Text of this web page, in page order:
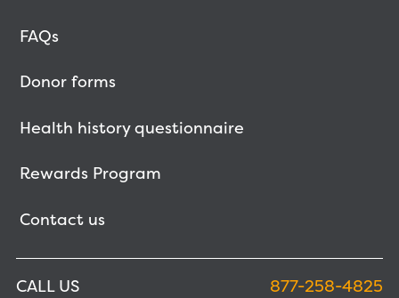
FAQs
Donor forms
Health history questionnaire
Rewards Program
Contact us
CALL US
877-258-4825